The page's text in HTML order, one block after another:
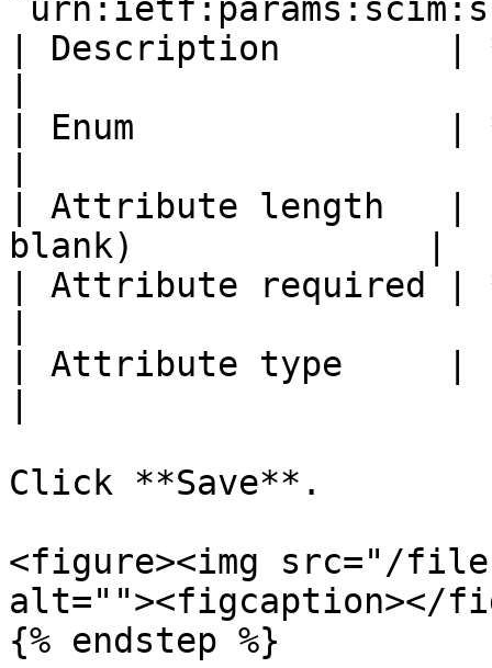
| Description        |
| Enum               |
| Attribute length   |
blank)              |
| Attribute required |
| Attribute type     |
Click **Save**.
<figure><img src="/
alt=""><figcaption></
{% endstep %}